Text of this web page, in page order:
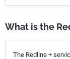
What is the
The Redline +